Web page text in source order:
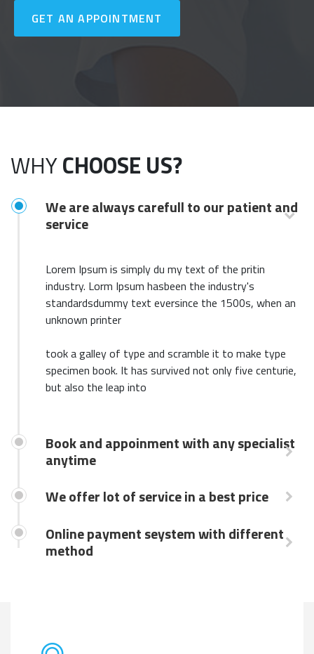
GET AN APPOINTMENT
WHYCHOOSE US?
We are always carefull to our patient and
service
Lorem Ipsum is simply du my text of the pritin
industry. Lorm Ipsum hasbeen the industry's
standardsdummy text eversince the 1500s, when an
unknown printer
took a galley of type and scramble it to make type
specimen book. It has survived not only five centurie,
but also the leap into
Book and appoinment with any specialist
anytime
We offer lot of service in a best price
Online payment seystem with different
method